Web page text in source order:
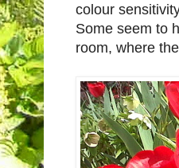
colour
Some seem to
room, where